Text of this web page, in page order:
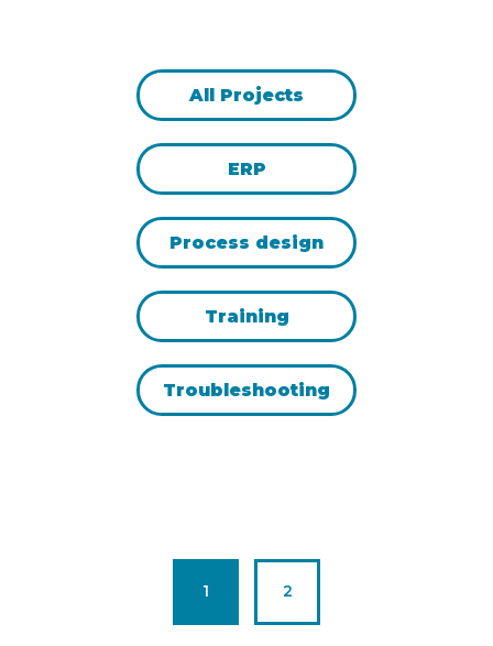
All Projects
ERP
Process design
Training
Troubleshooting
1 2